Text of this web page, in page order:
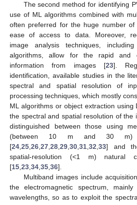
The second method for identifying
use of ML algorithms combined with
often preferred for the huge number of
ease of access to data. Moreover,
image analysis techniques,
algorithms, allow for the rapid and
information from images [23].
identification, available studies in the
spectral and spatial resolution of
processing techniques, which mostly
ML algorithms or object extraction using
the spectral and spatial resolution of the
distinguished between those using
(between 10 m and 30 m)
[24 25 26 27 28 29 30 31 32 33] and
spatial-resolution (<1 m) natural
[15 23 34 35 36].
Multiband images include
the electromagnetic spectrum,
wavelengths, so as to exploit the